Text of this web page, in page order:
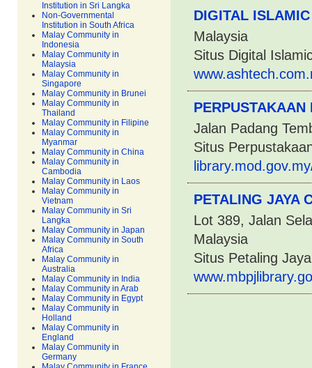
Institution in Sri Langka
Non-Governmental
Institution in South Africa
Malay Community in
Indonesia
Malay Community in
Malaysia
Malay Community in
Singapore
Malay Community in Brunei
Malay Community in
Thailand
Malay Community in Filipine
Malay Community in
Myanmar
Malay Community in China
Malay Community in
Cambodia
Malay Community in Laos
Malay Community in
Vietnam
Malay Community in Sri
Langka
Malay Community in Japan
Malay Community in South
Africa
Malay Community in
Australia
Malay Community in India
Malay Community in Arab
Malay Community in Egypt
Malay Community in
Holland
Malay Community in
England
Malay Community in
Germany
DIGITAL
Malaysia
Situs Digital
PERPUSTAKAAN
Jalan Padang
Situs
PETALING JAYA
Lot 389, Jalan
Malaysia
Situs Petaling